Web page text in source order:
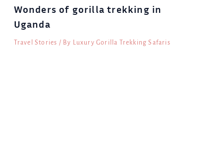
Wonders of gorilla trekking in
Uganda
Travel Stories / By Luxury Gorilla Trekking Safaris